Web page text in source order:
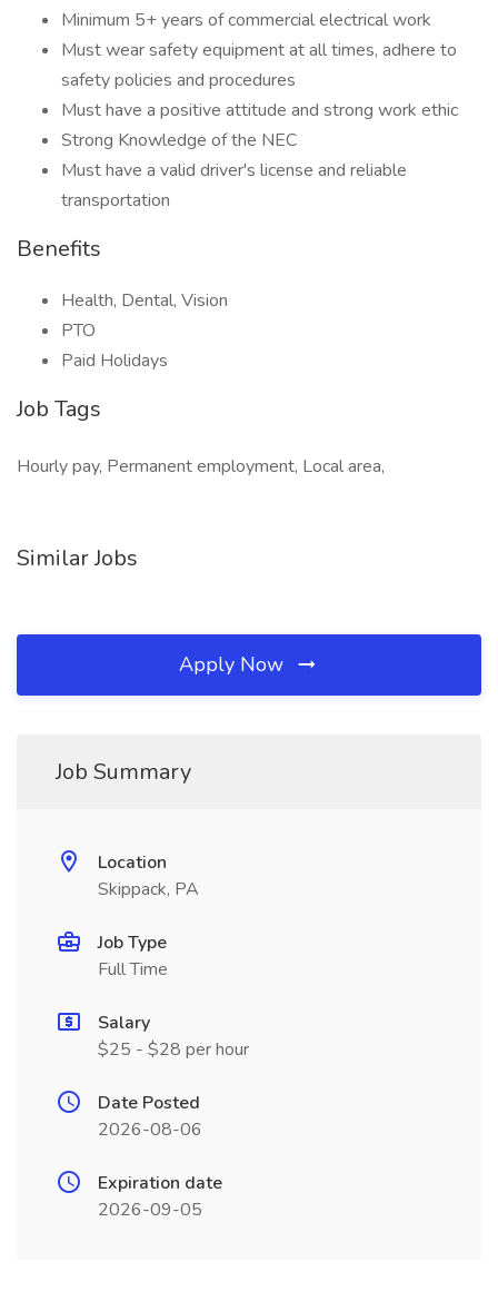
Minimum 5+ years of commercial electrical work
Must wear safety equipment at all times, adhere to
safety policies and procedures
Must have a positive attitude and strong work ethic
Strong Knowledge of the NEC
Must have a valid driver's license and reliable
transportation
Benefits
Health, Dental, Vision
PTO
Paid Holidays
Job Tags
Hourly pay, Permanent employment, Local area,
Similar Jobs
Apply Now
Job Summary
Location
Skippack, PA
Job Type
Full Time
Salary
$25 - $28 per hour
Date Posted
2026-08-06
Expiration date
2026-09-05